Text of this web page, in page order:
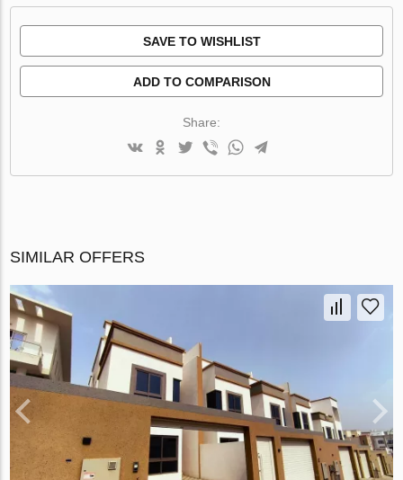
SAVE TO WISHLIST
ADD TO COMPARISON
Share:
SIMILAR OFFERS